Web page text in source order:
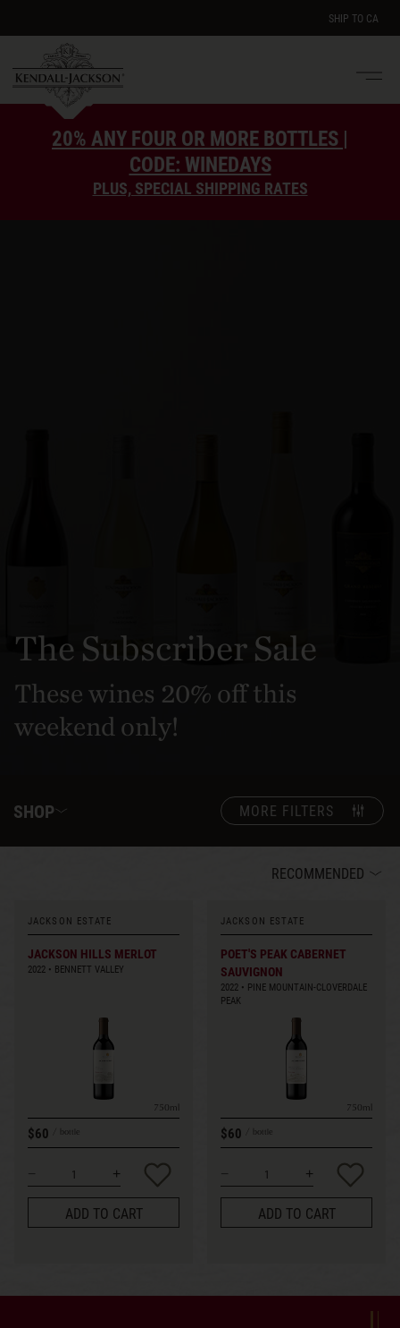
SHIP TO CA
20% ANY FOUR OR MORE BOTTLES |
CODE: WINEDAYS
PLUS, SPECIAL SHIPPING RATES
The Subscriber Sale
These wines 20% off this
weekend only!
SHOP MORE FILTERS
RECOMMENDED
JACKSON ESTATE
JACKSON HILLS MERLOT
2022 BENNETT VALLEY
750ml
$60 bottle
ADD TO CART
JACKSON ESTATE
POET'S PEAK CABERNET
SAUVIGNON
2022
PINE MOUNTAIN-CLOVERDALE
PEAK
750ml
$60 bottle
ADD TO CART